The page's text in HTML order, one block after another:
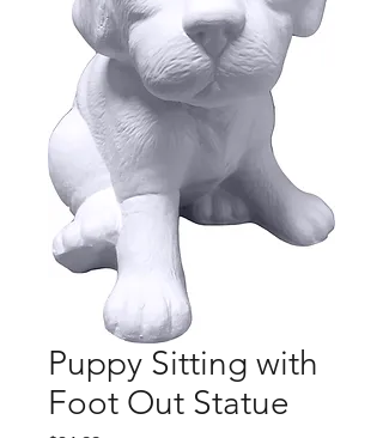
Puppy Sitting with
Foot Out Statue